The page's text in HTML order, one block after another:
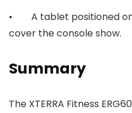
• A tablet positioned
cover the console show.
Summary
The XTERRA Fitness